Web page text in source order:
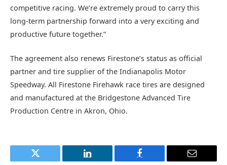
competitive racing. We’re extremely proud to carry this
long-term partnership forward into a very exciting and
productive future together.”
The agreement also renews Firestone’s status as official
partner and tire supplier of the Indianapolis Motor
Speedway. All Firestone Firehawk race tires are designed
and manufactured at the Bridgestone Advanced Tire
Production Centre in Akron, Ohio.
Twitter LinkedIn Facebook Email